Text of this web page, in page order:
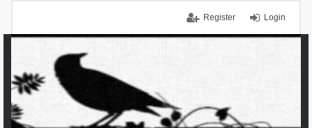
Login
Register